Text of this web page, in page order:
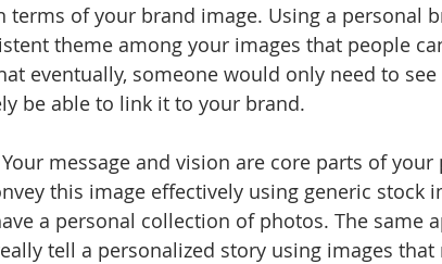
terms of your brand image. Using a personal
theme among your images that people
eventually, someone would only need to see
be able to link it to your brand.
Your message and vision are core parts of
this image effectively using generic stock
a personal collection of photos. The same
tell a personalized story using images that